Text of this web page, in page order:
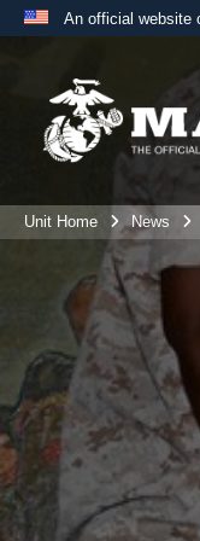
An official website
Official
A
the United
Unit Home News